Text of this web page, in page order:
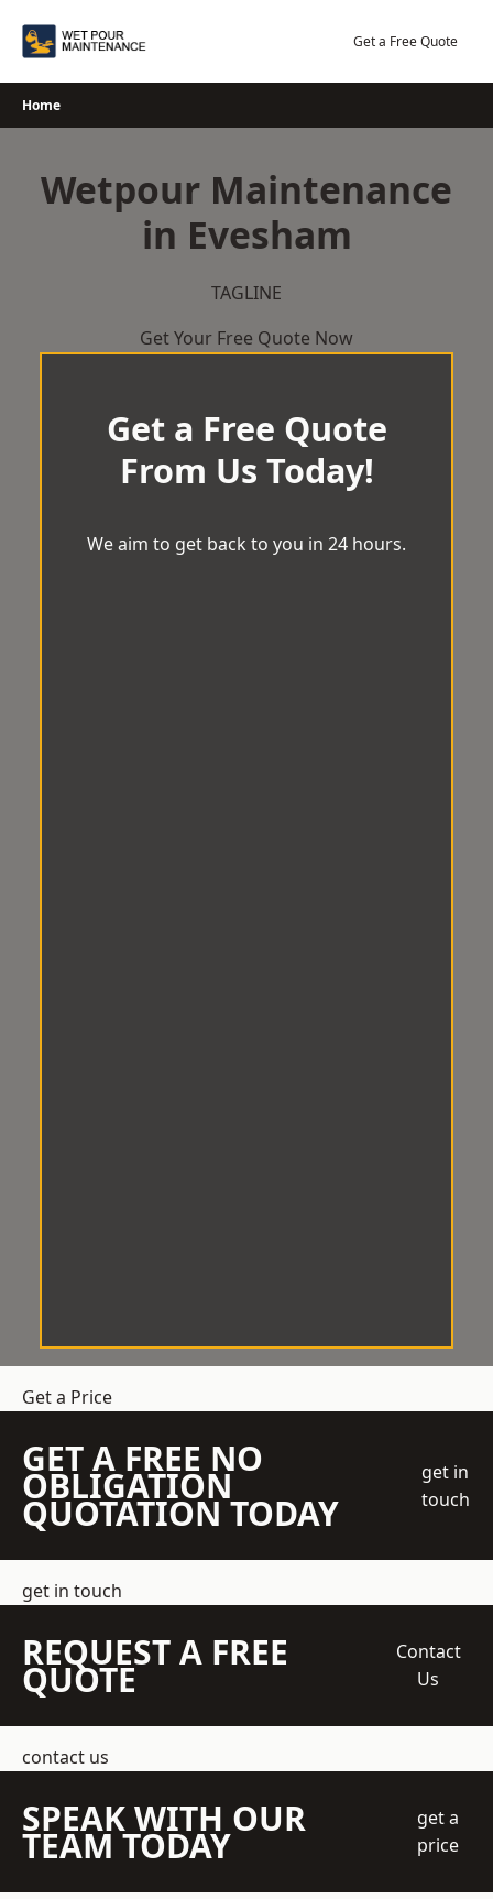
Get a Free Quote
Home
Wetpour Maintenance
in Evesham
TAGLINE
Get Your Free Quote Now
Get a Free Quote
From Us Today!
We aim to get back to you in 24 hours.
Get a Price
GET A FREE NO
OBLIGATION
QUOTATION TODAY
get in
touch
get in touch
REQUEST A FREE
QUOTE
Contact
Us
contact us
SPEAK WITH OUR
TEAM TODAY
get a
price